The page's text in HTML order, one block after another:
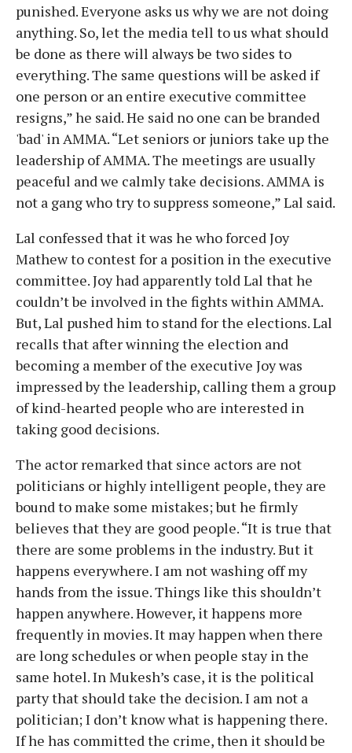
punished. Everyone asks us why we are not doing
anything. So, let the media tell to us what should
be done as there will always be two sides to
everything. The same questions will be asked if
one person or an entire executive committee
resigns,” he said. He said no one can be branded
'bad' in AMMA. “Let seniors or juniors take up the
leadership of AMMA. The meetings are usually
peaceful and we calmly take decisions. AMMA is
not a gang who try to suppress someone,” Lal said.
Lal confessed that it was he who forced Joy
Mathew to contest for a position in the executive
committee. Joy had apparently told Lal that he
couldn’t be involved in the fights within AMMA.
But, Lal pushed him to stand for the elections. Lal
recalls that after winning the election and
becoming a member of the executive Joy was
impressed by the leadership, calling them a group
of kind-hearted people who are interested in
taking good decisions.
The actor remarked that since actors are not
politicians or highly intelligent people, they are
bound to make some mistakes; but he firmly
believes that they are good people. “It is true that
there are some problems in the industry. But it
happens everywhere. I am not washing off my
hands from the issue. Things like this shouldn’t
happen anywhere. However, it happens more
frequently in movies. It may happen when there
are long schedules or when people stay in the
same hotel. In Mukesh’s case, it is the political
party that should take the decision. I am not a
politician; I don’t know what is happening there.
If he has committed the crime, then it should be